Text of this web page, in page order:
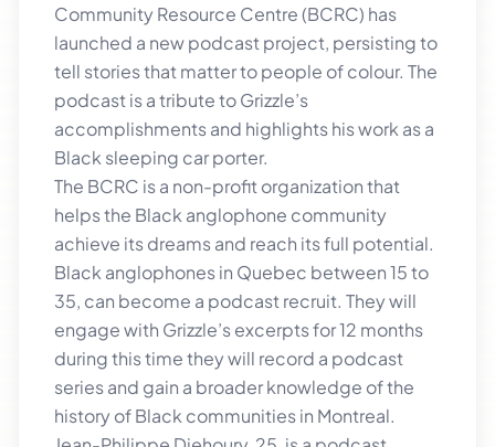
Community Resource Centre (BCRC) has
launched a new podcast project, persisting to
tell stories that matter to people of colour. The
podcast is a tribute to Grizzle’s
accomplishments and highlights his work as a
Black sleeping car porter.
The BCRC is a non-profit organization that
helps the Black anglophone community
achieve its dreams and reach its full potential.
Black anglophones in Quebec between 15 to
35, can become a podcast recruit. They will
engage with Grizzle’s excerpts for 12 months
during this time they will record a podcast
series and gain a broader knowledge of the
history of Black communities in Montreal.